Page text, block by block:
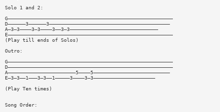
Solo 1 and 2:
G————————————————————————————————————————————————————————
D——————3——————3—————————————————————————————————————————
A—3—3————3—3————3——3—3——————————————————————————————
E————————————————————————————————————————————————————————
(Play till ends of Solos)
Outro:
G————————————————————————————————————————————————————————
D————————————————————————————————————————————————————————
A———————————————————————5————5——————————————————————————
E—3—3——1———3—3——1—————3————3—3—————————————————————
(Play Ten times)
Song Order: